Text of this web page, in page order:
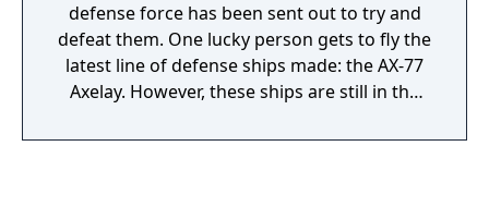
defense force has been sent out to try and
defeat them. One lucky person gets to fly the
latest line of defense ships made: the AX-77
Axelay. However, these ships are still in the
exists.